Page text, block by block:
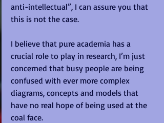
anti-intellectual”, I can assure you that
this is not the case.
I believe that pure academia has a
crucial role to play in research, I’m just
concerned that busy people are being
confused with ever more complex
diagrams, concepts and models that
have no real hope of being used at the
coal face.